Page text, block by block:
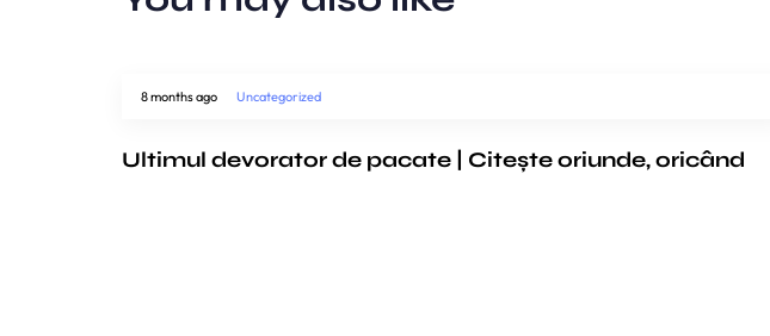
8 months ago Uncategorized
Ultimul devorator de pacate | Citește oriunde, oricând